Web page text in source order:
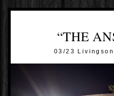
“THE
03/23